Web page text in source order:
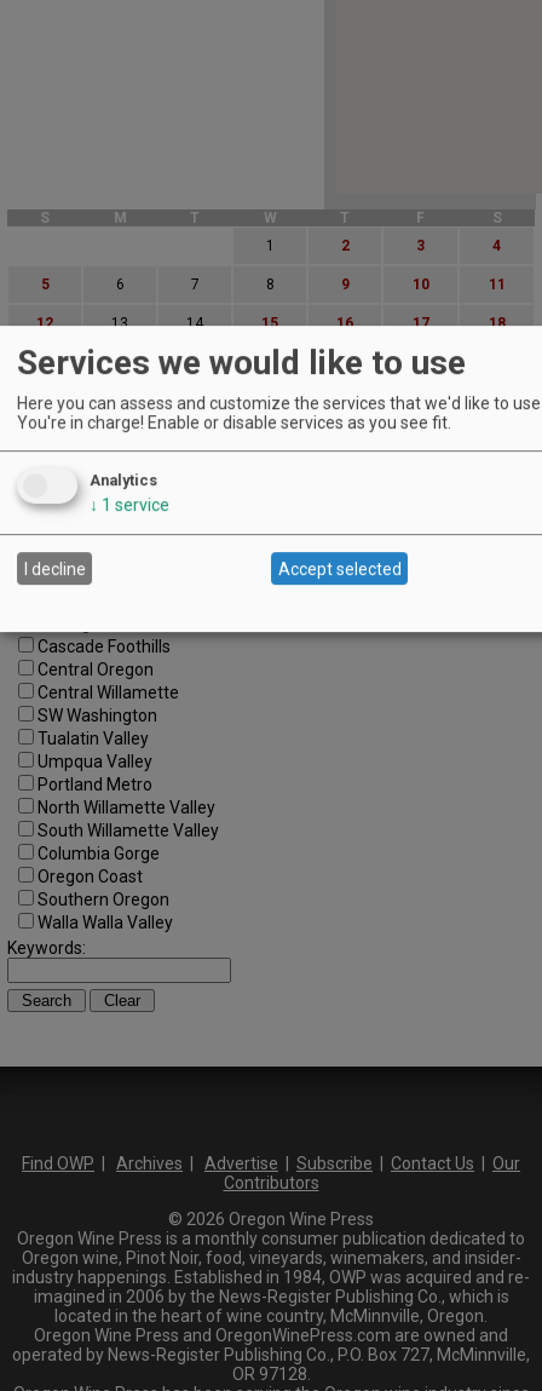
S M T W T F
S
1
2 3 4
5 6 7 8 9 10 11
12 13 14 15 16 17 18
19 20 21 23
26 27 28 29 30 31
Advanced Event Search
Search by Date:
Categories:
All Categories
Cascade Foothills
Central Oregon
Central Willamette
SW Washington
Tualatin Valley
Umpqua Valley
Portland Metro
North Willamette Valley
South Willamette Valley
Columbia Gorge
Oregon Coast
Southern Oregon
Walla Walla Valley
Keywords:
Find OWP Archives Advertise Subscribe Contact Us
Our
Contributors
© 2026 Oregon Wine Press
Oregon Wine Press is a monthly consumer publication dedicated to
Oregon wine, Pinot Noir, food, vineyards, winemakers, and insider-
industry happenings. Established in 1984, OWP was acquired and re-
imagined in 2006 by the News-Register Publishing Co., which is
located in the heart of wine country, McMinnville, Oregon.
Oregon Wine Press and OregonWinePress.com are owned and
operated by News-Register Publishing Co., P.O. Box 727, McMinnville,
OR 97128.
Services we would like to use
Here you can assess and customize the services that we'd like to
You're in charge! Enable or disable services as you see fit.
Analytics
↓ 1 service
I decline Accept selected